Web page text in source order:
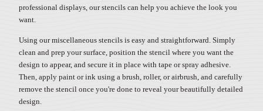
professional displays, our stencils can help you achieve the look you
want.
Using our miscellaneous stencils is easy and straightforward. Simply
clean and prep your surface, position the stencil where you want the
design to appear, and secure it in place with tape or spray adhesive.
Then, apply paint or ink using a brush, roller, or airbrush, and carefully
remove the stencil once you're done to reveal your beautifully detailed
design.